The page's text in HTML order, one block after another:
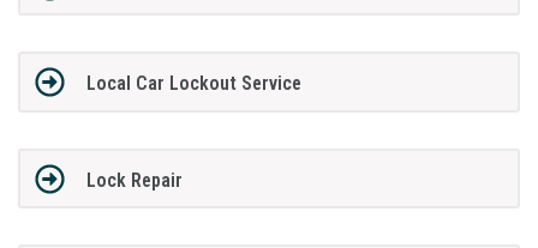
Local Car Lockout Service
Lock Repair